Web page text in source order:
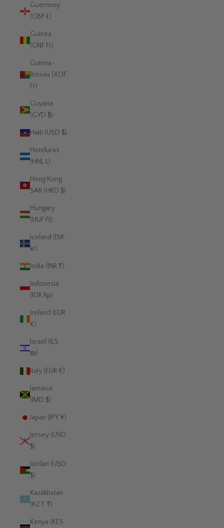
Guernsey
(GBP £)
Guinea
(GNF Fr)
Guinea-
Bissau (XOF
Fr)
Guyana
(GYD $)
Haiti (USD $)
Honduras
(HNL L)
Hong Kong
SAR (HKD $)
Hungary
(HUF Ft)
Iceland (ISK
kr)
India (INR ₹)
Indonesia
(IDR Rp)
Ireland (EUR
€)
Israel (ILS
₪)
Italy (EUR €)
Jamaica
(JMD $)
Japan (JPY ¥)
Jersey (USD
$)
Jordan (USD
$)
Kazakhstan
(KZT ₸)
Kenya (KES